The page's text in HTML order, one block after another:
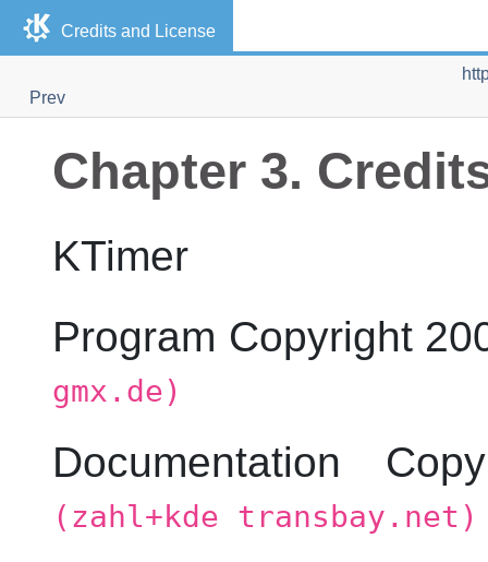
Credits and License
Prev
Chapter 3.
KTimer
Program Copyright
gmx.de)
Documentation
(zahl+kde transbay.net)